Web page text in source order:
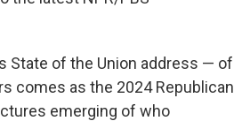
State of the Union address — of
comes as the 2024 Republican
emerging of who